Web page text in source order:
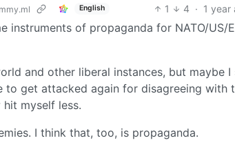
English 1 4 · 1 year
instruments of propaganda for NATO/US/
and other liberal instances, but maybe I
to get attacked again for disagreeing with
hit myself less.
I think that, too, is propaganda.